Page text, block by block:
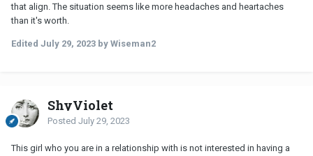
that align. The situation seems like more headaches and heartaches
than it's worth.
Edited July 29, 2023 by Wiseman2
ShyViolet
Posted July 29, 2023
This girl who you are in a relationship with is not interested in having a